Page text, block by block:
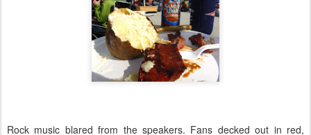
Rock music blared from the speakers. Fans decked out in red,